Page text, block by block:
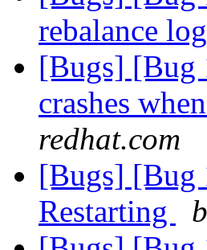
rebalance
[Bugs] [Bug
crashes
redhat.com
[Bugs] [Bug
Restarting